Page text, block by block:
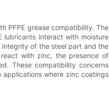
PFPE grease compatibility. The
lubricants interact with moisture
of the steel part and the
with zinc, the presence of
These compatibility concerns
applications where zinc coatings